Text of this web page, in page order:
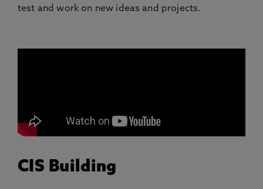
test and work on new ideas and projects.
CIS Building